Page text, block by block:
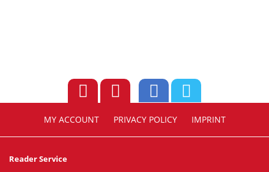
MY ACCOUNT PRIVACY POLICY IMPRINT
Reader Service